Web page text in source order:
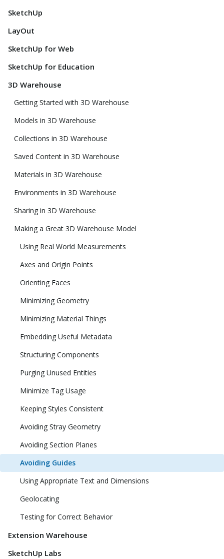
SketchUp
LayOut
SketchUp for Web
SketchUp for Education
3D Warehouse
Getting Started with 3D Warehouse
Models in 3D Warehouse
Collections in 3D Warehouse
Saved Content in 3D Warehouse
Materials in 3D Warehouse
Environments in 3D Warehouse
Sharing in 3D Warehouse
Making a Great 3D Warehouse Model
Using Real World Measurements
Axes and Origin Points
Orienting Faces
Minimizing Geometry
Minimizing Material Things
Embedding Useful Metadata
Structuring Components
Purging Unused Entities
Minimize Tag Usage
Keeping Styles Consistent
Avoiding Stray Geometry
Avoiding Section Planes
Avoiding Guides
Using Appropriate Text and Dimensions
Geolocating
Testing for Correct Behavior
Extension Warehouse
SketchUp Labs